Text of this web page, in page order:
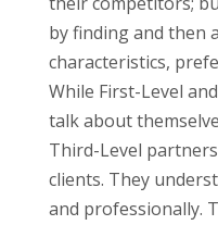
by finding and then
characteristics,
While First-Level
talk about
Third-Level
clients. They
and professionally.